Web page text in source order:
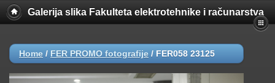
Galerija slika Fakulteta elektrotehnike i računarstva
Home / FER PROMO fotografije / FER058 23125